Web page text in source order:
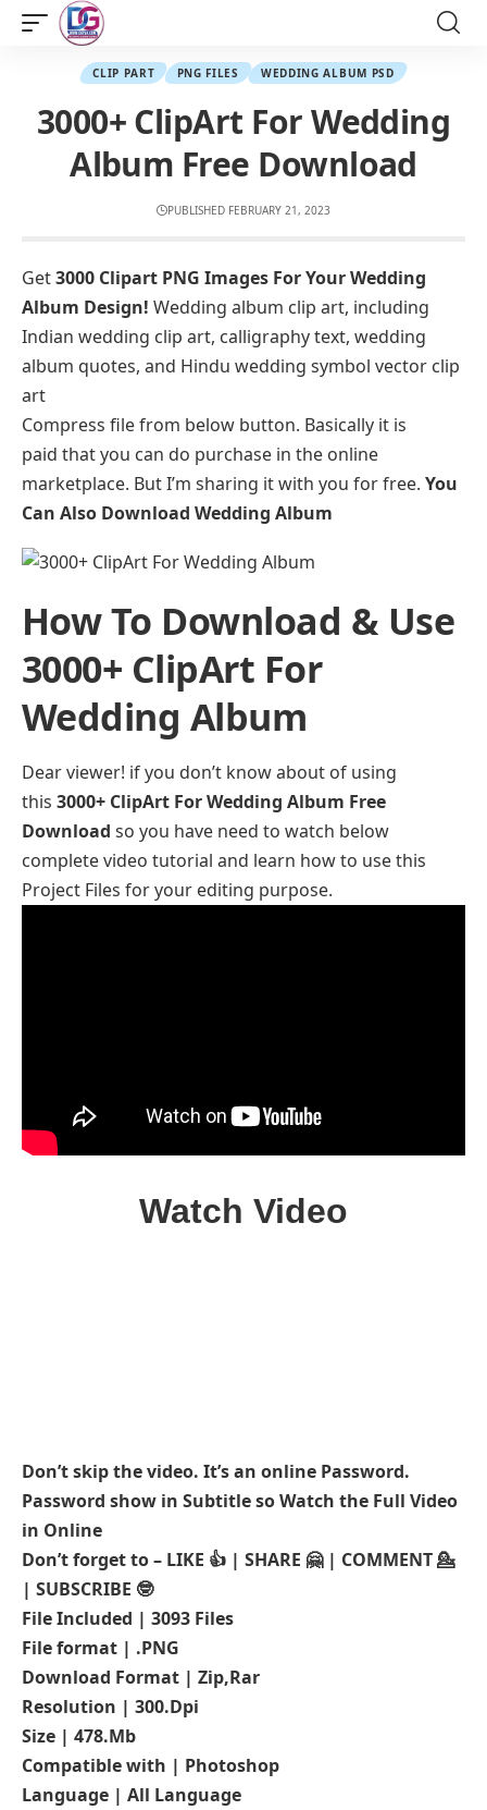
CLIP PART PNG FILES WEDDING ALBUM PSD
3000+ ClipArt For Wedding
Album Free Download
PUBLISHED FEBRUARY 21, 2023
Get3000 Clipart PNG Images For Your Wedding
Album Design! Wedding album clip art, including
Indian wedding clip art, calligraphy text, wedding
album quotes, and Hindu wedding symbol vector clip
art
Compress file from below button. Basically it is
paid that you can do purchase in the online
marketplace. But I’m sharing it with you for free. You
Can Also Download Wedding Album
How To Download & Use
3000+ ClipArt For
Wedding Album
Dear viewer! if you don’t know about of using
this 3000+ ClipArt For Wedding Album Free
Download so you have need to watch below
complete video tutorial and learn how to use this
Project Files for your editing purpose.
Watch Video
Don’t skip the video. It’s an online Password.
Password show in Subtitle so Watch the Full Video
in Online
Don’t forget to – LIKE 👍 | SHARE 🤗 | COMMENT 💁
| SUBSCRIBE 🤓
File Included | 3093 Files
File format | .PNG
Download Format | Zip,Rar
Resolution | 300.Dpi
Size | 478.Mb
Compatible with | Photoshop
Language | All Language